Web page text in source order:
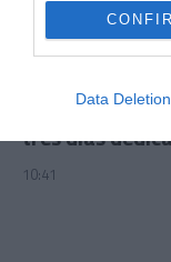
I want to allow
related to
I want to
Data Deletion
Forum
três dias
10:41